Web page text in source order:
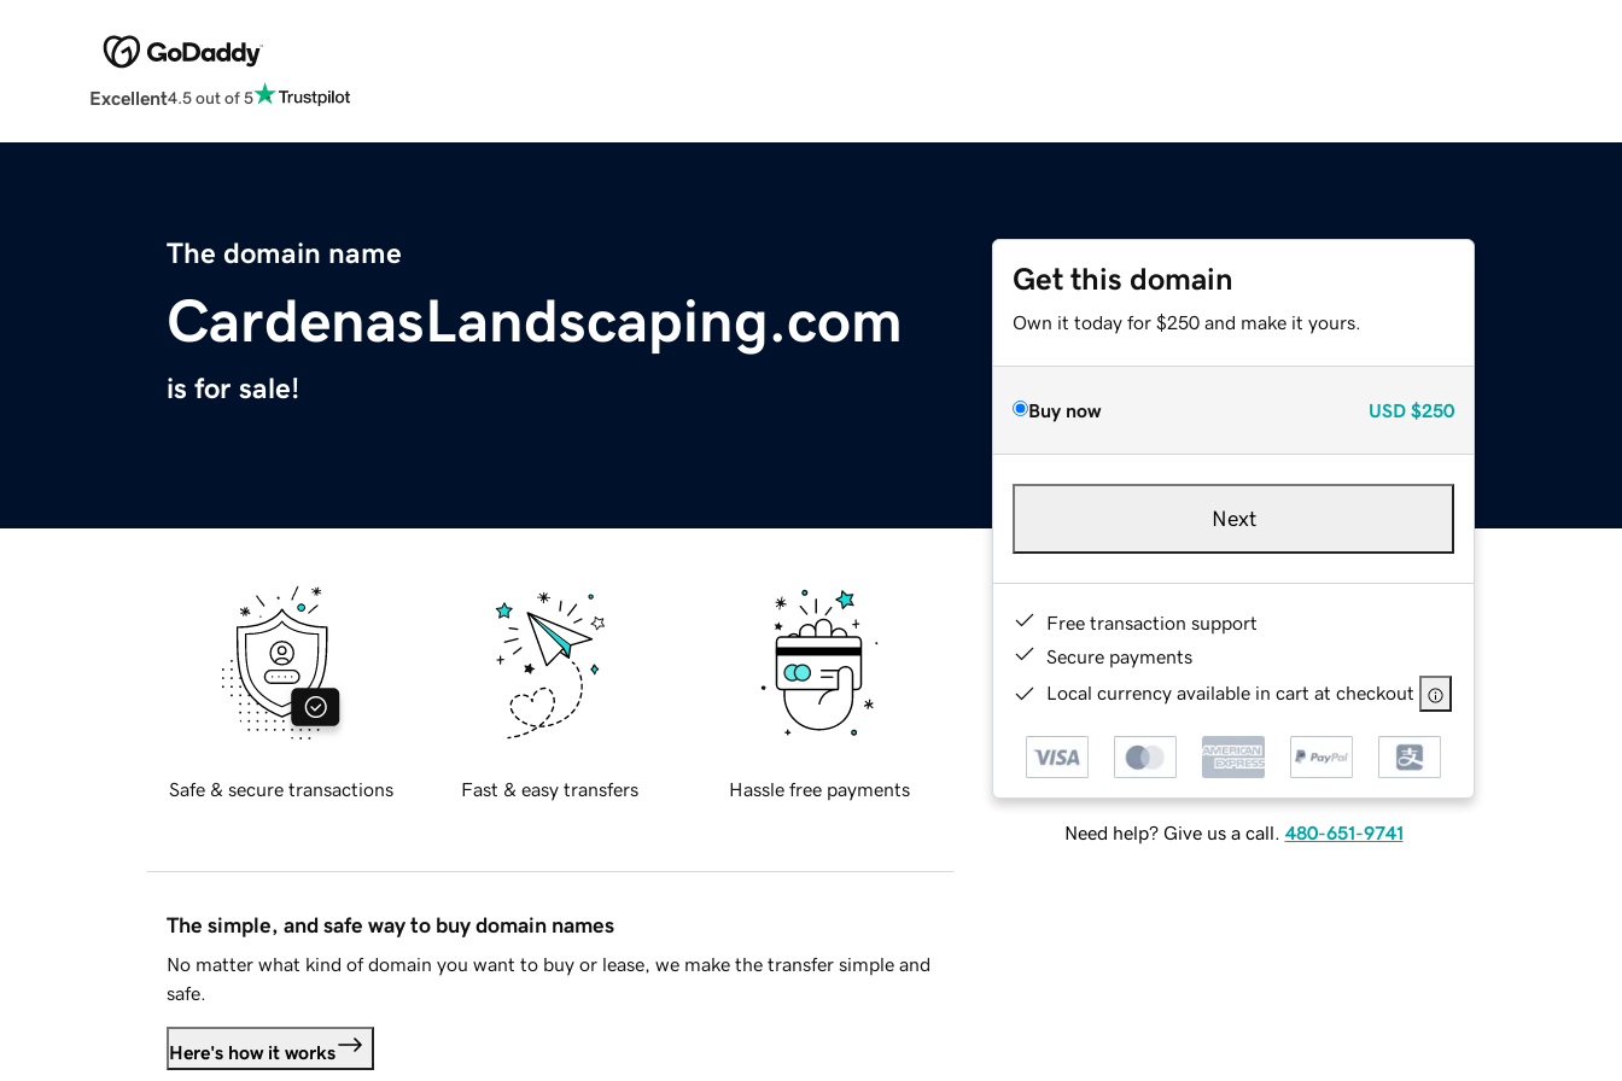
Excellent4.5 out of 5
The domain name
CardenasLandscaping.com
is for sale!
Get this domain
Own it today for $250 and make it yours.
Buy now USD $250
Next
Free transaction support
Secure payments
Local currency available in cart at checkout
Need help? Give us a call. 480-651-9741
Safe & secure transactions Fast & easy transfers Hassle free payments
The simple, and safe way to buy domain names
No matter what kind of domain you want to buy or lease, we make the transfer simple and
safe.
Here's how it works